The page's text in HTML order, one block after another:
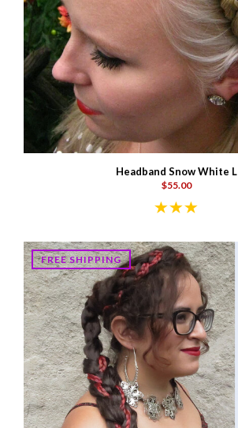
Headband Snow White L
$55.00
FREE SHIPPING